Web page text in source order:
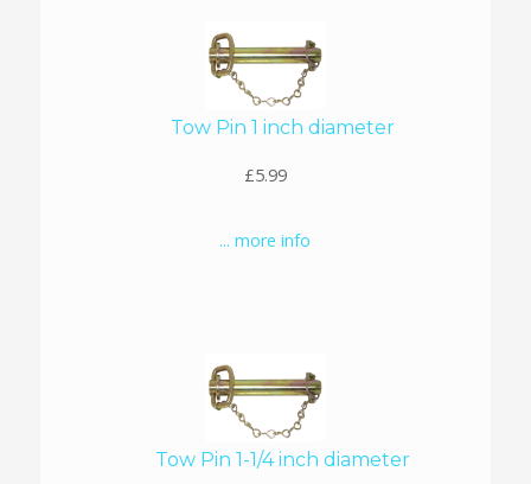
Tow Pin 1 inch diameter
£5.99
... more info
Tow Pin 1-1/4 inch diameter